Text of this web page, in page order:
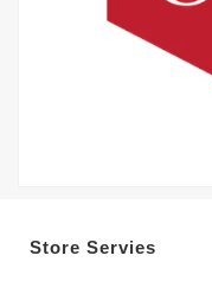
Store Servies